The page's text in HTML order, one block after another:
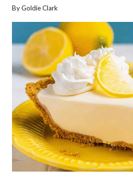
ByGoldie Clark